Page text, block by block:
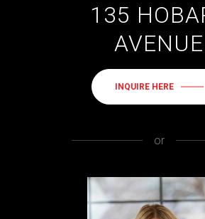
135
AVENUE
INQUIRE HERE
or